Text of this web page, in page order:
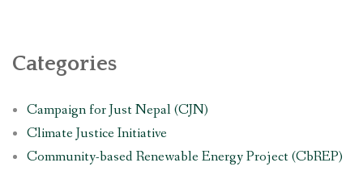
Categories
Campaign for Just Nepal (CJN)
Climate Justice Initiative
Community-based Renewable Energy Project (CbREP)